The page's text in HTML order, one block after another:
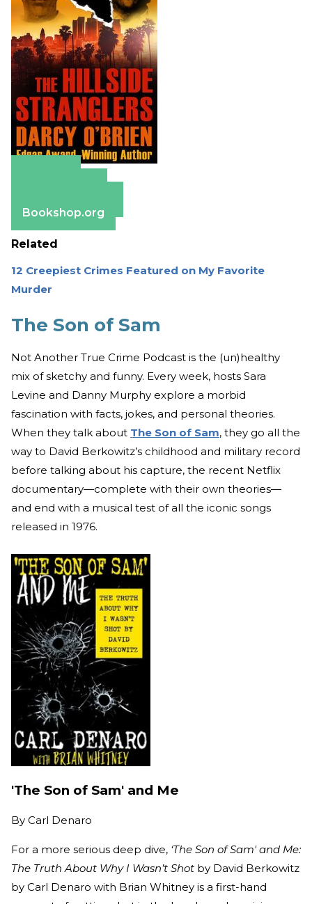
Bookshop.org
Related
12 Creepiest Crimes Featured on My Favorite
Murder
The Son of Sam
Not Another True Crime Podcast is the (un)healthy
mix of sketchy and funny. Every week, hosts Sara
Levine and Danny Murphy explore a morbid
fascination with facts, jokes, and personal theories.
When they talk about The Son of Sam, they go all the
way to David Berkowitz’s childhood and military record
before talking about his capture, the recent Netflix
documentary—complete with their own theories—
and end with a musical test of all the iconic songs
released in 1976.
'The Son of Sam' and Me
By Carl Denaro
For a more serious deep dive, ‘The Son of Sam' and Me:
The Truth About Why I Wasn’t Shot by David Berkowitz
by Carl Denaro with Brian Whitney is a first-hand